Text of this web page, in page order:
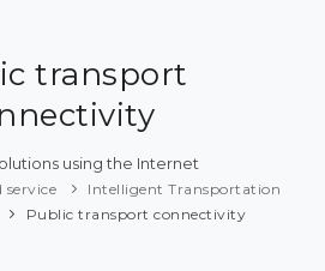
transport
using the Internet
service
Intelligent Transportation
Public transport connectivity